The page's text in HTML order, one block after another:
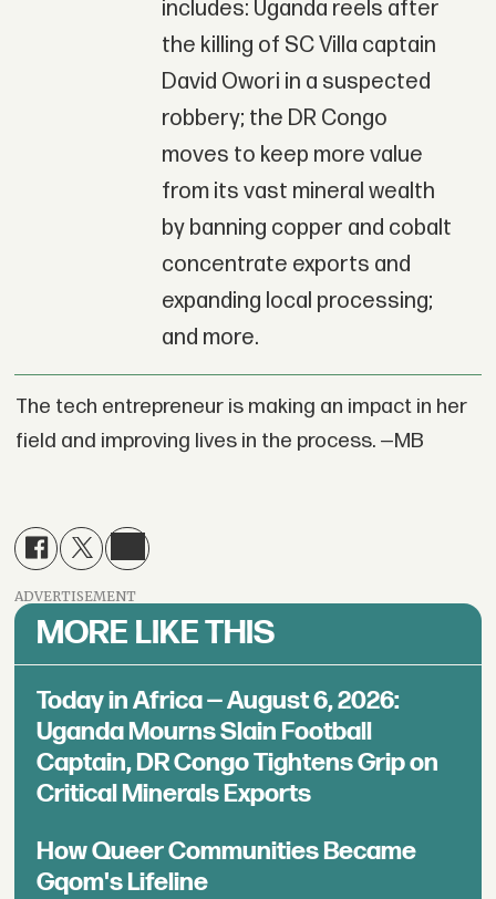
includes: Uganda reels after
the killing of SC Villa captain
David Owori in a suspected
robbery; the DR Congo
moves to keep more value
from its vast mineral wealth
by banning copper and cobalt
concentrate exports and
expanding local processing;
and more.
The tech entrepreneur is making an impact in her
field and improving lives in the process. —MB
ADVERTISEMENT
MORE LIKE THIS
Today in Africa — August 6, 2026:
Uganda Mourns Slain Football
Captain, DR Congo Tightens Grip on
Critical Minerals Exports
How Queer Communities Became
Gqom's Lifeline